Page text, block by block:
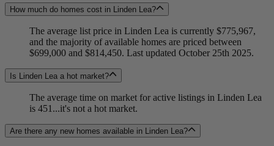
How much do homes cost in Linden Lea?
The average list price in Linden Lea is currently $775,967,
and the majority of available homes are priced between
$699,000 and $814,450. Last updated October 25th 2025.
Is Linden Lea a hot market?
The average time on market for active listings in Linden Lea
is 451...it's not a hot market.
Are there any new homes available in Linden Lea?